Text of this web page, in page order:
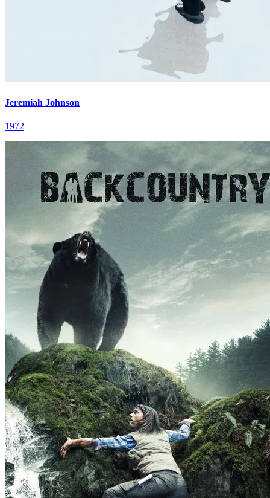
Jeremiah Johnson
1972